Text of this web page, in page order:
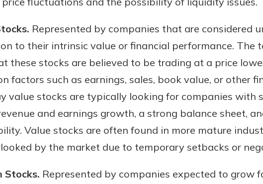
Represented by companies that are considered
to their intrinsic value or financial performance. The
these stocks are believed to be trading at a price
factors such as earnings, sales, book value, or other
value stocks are typically looking for companies with
and earnings growth, a strong balance sheet,
Value stocks are often found in more mature
by the market due to temporary setbacks or
Stocks. Represented by companies expected to grow